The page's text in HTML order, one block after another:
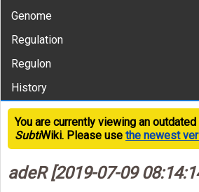
Genome
Regulation
Regulon
History
You are currently viewing an
SubtiWiki. Please use the newest
adeR [2019-07-09